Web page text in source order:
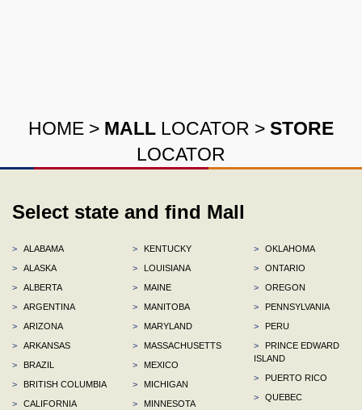
HOME > MALL LOCATOR > STORE
LOCATOR
Select state and find Mall
>
ALABAMA
>
ALASKA
>
ALBERTA
>
ARGENTINA
>
ARIZONA
>
ARKANSAS
>
BRAZIL
>
BRITISH COLUMBIA
>
CALIFORNIA
>
KENTUCKY
>
LOUISIANA
>
MAINE
>
MANITOBA
>
MARYLAND
>
MASSACHUSETTS
>
MEXICO
>
MICHIGAN
>
MINNESOTA
>
OKLAHOMA
>
ONTARIO
>
OREGON
>
PENNSYLVANIA
>
PERU
>
PRINCE EDWARD
ISLAND
>
PUERTO RICO
>
QUEBEC